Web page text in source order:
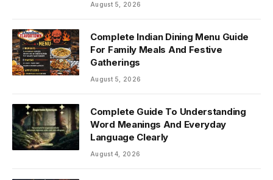
August 5, 2026
Complete Indian Dining Menu Guide
For Family Meals And Festive
Gatherings
August 5, 2026
Complete Guide To Understanding
Word Meanings And Everyday
Language Clearly
August 4, 2026